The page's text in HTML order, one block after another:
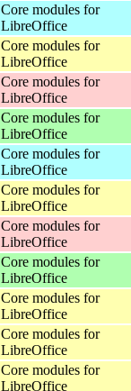
Core modules for
LibreOffice
Core modules for
LibreOffice
Core modules for
LibreOffice
Core modules for
LibreOffice
Core modules for
LibreOffice
Core modules for
LibreOffice
Core modules for
LibreOffice
Core modules for
LibreOffice
Core modules for
LibreOffice
Core modules for
LibreOffice
Core modules for
LibreOffice